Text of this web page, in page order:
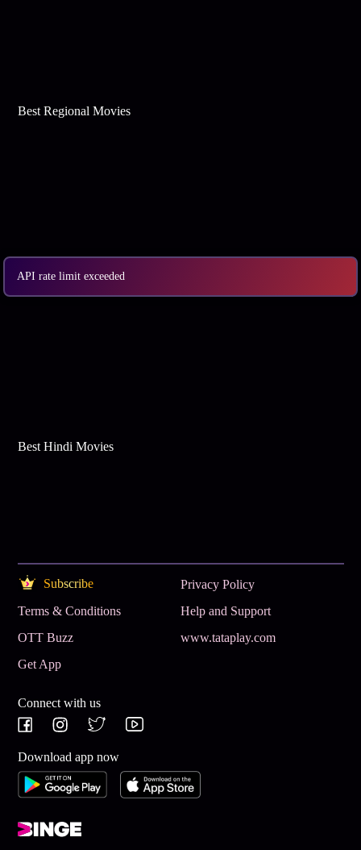
API rate limit exceeded
Best Regional Movies
Best Hindi Movies
Subscribe
Privacy Policy
Terms & Conditions
Help and Support
OTT Buzz
www.tataplay.com
Get App
Connect with us
Download app now